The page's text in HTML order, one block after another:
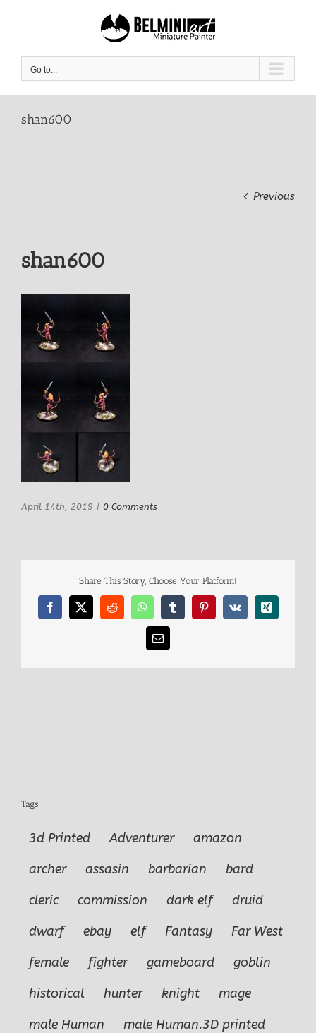
Go to...
shan600
Previous
shan600
April 14th, 2019 | 0 Comments
Share This Story, Choose Your Platform!
Facebook
X RedditWhatsAppTumblrPinterest
Vk Xing
Email
Tags
3d Printed Adventurer
amazon
archer
assasin barbarian
bard
cleric
commission dark elf
druid
dwarf
ebay elf Fantasy
Far West
female
fighter gameboard
goblin
historical
hunter knight
mage
male Human
male Human.3D printed